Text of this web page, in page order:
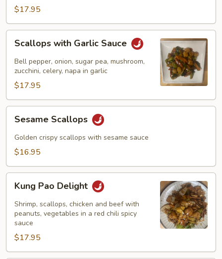
$17.95
with
Garlic
Sauce
Scallops with Garlic Sauce
Bell pepper, onion, sugar pea, mushroom,
zucchini, celery, napa in garlic
$17.95
Scallops
Sesame Scallops
Golden crispy scallops with sesame sauce
$16.95
Pao
Delight
Kung Pao Delight
Shrimp, scallops, chicken and beef with
peanuts, vegetables in a red chili spicy
sauce
$17.95